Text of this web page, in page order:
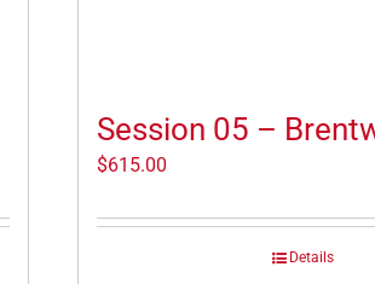
Session 05 –
$615.00
Details